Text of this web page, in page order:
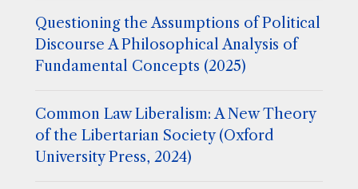
Questioning the Assumptions of Political
Discourse A Philosophical Analysis of
Fundamental Concepts (2025)
Common Law Liberalism: A New Theory
of the Libertarian Society (Oxford
University Press, 2024)